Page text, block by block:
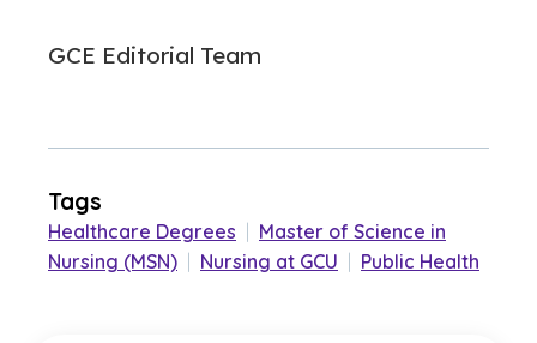
GCE Editorial Team
Tags
Healthcare Degrees
Master of Science in
Nursing (MSN)
Nursing at GCU Public Health